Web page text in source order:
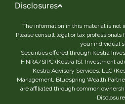
Disclosures
The information in this material is not
Please consult legal or tax
your individual
Securities offered through Kestra
FINRA/SIPC (Kestra IS). Investment
Kestra Advisory Services, LLC
Management, Bluespring Wealth
are affiliated through common